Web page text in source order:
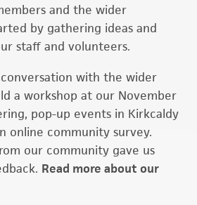
and the wider
by gathering ideas and
staff and volunteers.
with the wider
a workshop at our November
pop-up events in Kirkcaldy
online community survey.
our community gave us
Read more about our